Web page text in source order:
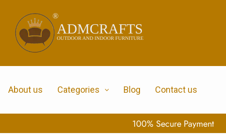
About us Categories Blog Contact us